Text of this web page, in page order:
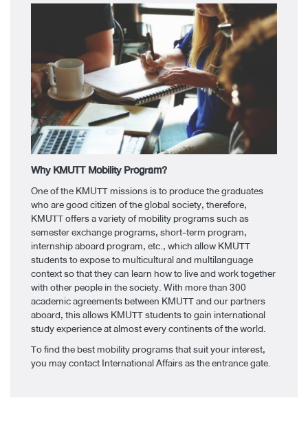
Why KMUTT Mobility Program? ​
One of the KMUTT missions is to produce the graduates
who are good citizen of the global society, therefore,
KMUTT offers a variety of mobility programs such as
semester exchange programs, short-term program,
internship aboard program, etc., which allow KMUTT
students to expose to multicultural and multilanguage
context so that they can learn how to live and work together
with other people in the society. With more than 300
academic agreements between KMUTT and our partners
aboard, this allows KMUTT students to gain international
study experience at almost every continents of the world. ​
To find the best mobility programs that suit your interest,
you may contact International Affairs as the entrance gate.